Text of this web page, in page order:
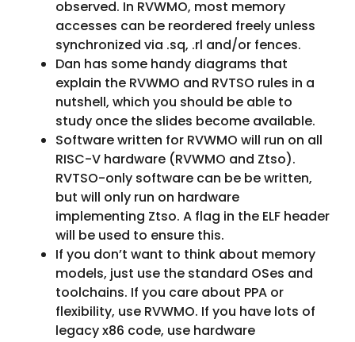
observed. In RVWMO, most memory
accesses can be reordered freely unless
synchronized via .sq, .rl and/or fences.
Dan has some handy diagrams that
explain the RVWMO and RVTSO rules in a
nutshell, which you should be able to
study once the slides become available.
Software written for RVWMO will run on all
RISC-V hardware (RVWMO and Ztso).
RVTSO-only software can be be written,
but will only run on hardware
implementing Ztso. A flag in the ELF header
will be used to ensure this.
If you don’t want to think about memory
models, just use the standard OSes and
toolchains. If you care about PPA or
flexibility, use RVWMO. If you have lots of
legacy x86 code, use hardware